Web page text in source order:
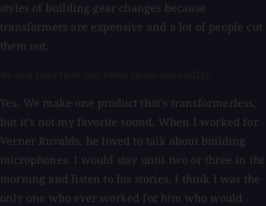
styles of building gear changes because
transformers are expensive and a lot of people cut
them out.
Yes. We make one product that's transformerless,
but it's not my favorite sound. When I worked for
Verner Ruvalds, he loved to talk about building
microphones. I would stay until two or three in the
morning and listen to his stories. I think I was the
only one who ever worked for him who would